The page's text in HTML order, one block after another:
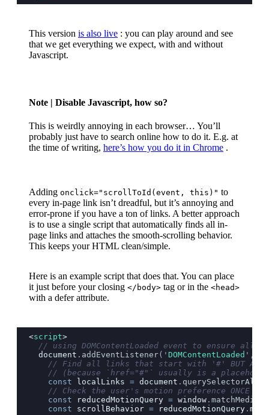
This version is also live : you can play around and see
that we get everything we expect, with and without
Javascript.
Note | Disable Javascript, how so?
This is weirdly annoying in each browser… You’ll
probably just have to search online how to do it. E.g. at
the time of writing, here’s how you do it in Chrome .
Adding onclick="scrollToId(event, this)" to
every in-page link isn’t dreadful, but it’s annoying and
error-prone if you have a ton of links. A better approach
is to use a single script that automatically finds all in-
page links and attaches the smooth-scrolling behavior.
This keeps your HTML clean/simple.
Here is an example script that does that. You can place
it just before your closing </body> tag or in the <head>
with a defer attribute.
<script>
// using DOMContentLoaded event to ensure all
  document
. addEventListener( ' DOMContentLoaded ' ,
// Find all links that start with '#' BUT ARE
// (because `href="#"` usually is a
    const
localLinks = document . querySelectorAll
// Check the user's motion preference ONCE on
    const
reducedMotionQuery = window . matchMedia
    const
scrollBehavior = reducedMotionQuery .